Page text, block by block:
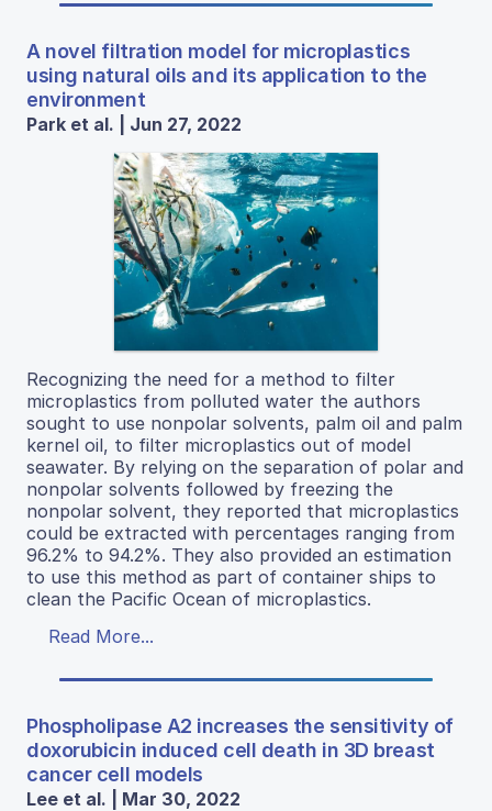
A novel filtration model for microplastics
using natural oils and its application to the
environment
Park et al. | Jun 27, 2022
Recognizing the need for a method to filter
microplastics from polluted water the authors
sought to use nonpolar solvents, palm oil and palm
kernel oil, to filter microplastics out of model
seawater. By relying on the separation of polar and
nonpolar solvents followed by freezing the
nonpolar solvent, they reported that microplastics
could be extracted with percentages ranging from
96.2% to 94.2%. They also provided an estimation
to use this method as part of container ships to
clean the Pacific Ocean of microplastics.
Read More...
Phospholipase A2 increases the sensitivity of
doxorubicin induced cell death in 3D breast
cancer cell models
Lee et al. | Mar 30, 2022